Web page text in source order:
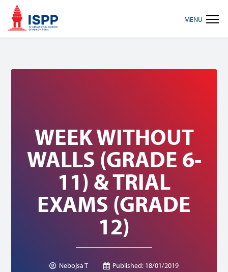
Skip
primary
Skip
main
Skip
footer
WEEK WITHOUT
WALLS (GRADE 6-
11) & TRIAL
EXAMS (GRADE
12)
Nebojsa T Published: 18/01/2019
MENU